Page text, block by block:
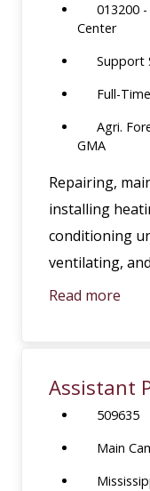
013200
Center
Support
Full-
Agri.
GMA
Repairing,
installing
conditioning
ventilating,
Read more
Assistant
509635
Main